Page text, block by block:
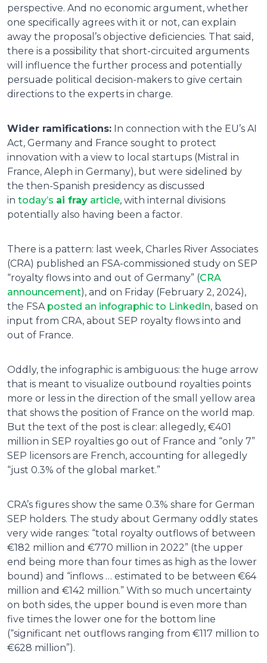
perspective. And no economic argument, whether
one specifically agrees with it or not, can explain
away the proposal’s objective deficiencies. That said,
there is a possibility that short-circuited arguments
will influence the further process and potentially
persuade political decision-makers to give certain
directions to the experts in charge.
Wider ramifications: In connection with the EU’s AI
Act, Germany and France sought to protect
innovation with a view to local startups (Mistral in
France, Aleph in Germany), but were sidelined by
the then-Spanish presidency as discussed
in today’s ai fray article, with internal divisions
potentially also having been a factor.
There is a pattern: last week, Charles River Associates
(CRA) published an FSA-commissioned study on SEP
“royalty flows into and out of Germany” (CRA
announcement), and on Friday (February 2, 2024),
the FSA posted an infographic to LinkedIn, based on
input from CRA, about SEP royalty flows into and
out of France.
Oddly, the infographic is ambiguous: the huge arrow
that is meant to visualize outbound royalties points
more or less in the direction of the small yellow area
that shows the position of France on the world map.
But the text of the post is clear: allegedly, €401
million in SEP royalties go out of France and “only 7”
SEP licensors are French, accounting for allegedly
“just 0.3% of the global market.”
CRA’s figures show the same 0.3% share for German
SEP holders. The study about Germany oddly states
very wide ranges: “total royalty outflows of between
€182 million and €770 million in 2022” (the upper
end being more than four times as high as the lower
bound) and “inflows … estimated to be between €64
million and €142 million.” With so much uncertainty
on both sides, the upper bound is even more than
five times the lower one for the bottom line
(“significant net outflows ranging from €117 million to
€628 million”).